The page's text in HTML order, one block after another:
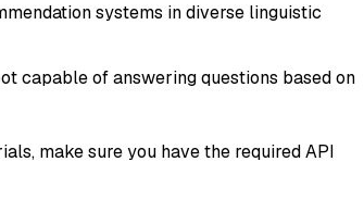
systems in diverse linguistic
capable of answering questions based on
make sure you have the required API